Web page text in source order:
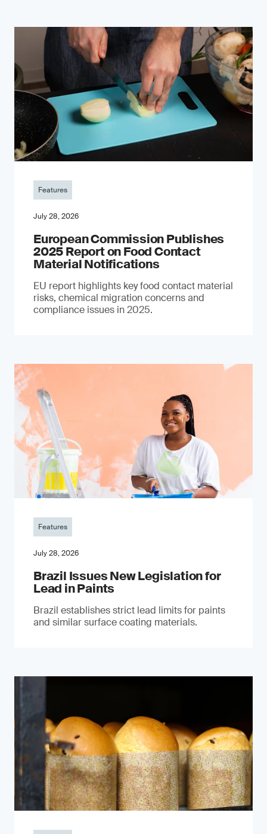
Features
July 28, 2026
European Commission Publishes
2025 Report on Food Contact
Material Notifications
EU report highlights key food contact material
risks, chemical migration concerns and
compliance issues in 2025.
Features
July 28, 2026
Brazil Issues New Legislation for
Lead in Paints
Brazil establishes strict lead limits for paints
and similar surface coating materials.